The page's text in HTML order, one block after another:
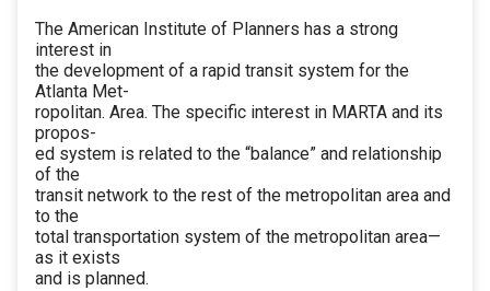
The American Institute of Planners has a strong
interest in
the development of a rapid transit system for the
Atlanta Met-
ropolitan. Area. The specific interest in MARTA and its
propos-
ed system is related to the “balance” and relationship
of the
transit network to the rest of the metropolitan area and
to the
total transportation system of the metropolitan area—
as it exists
and is planned.